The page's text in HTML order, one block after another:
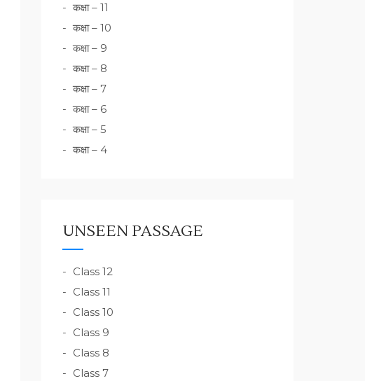
कक्षा – 11
कक्षा – 10
कक्षा – 9
कक्षा – 8
कक्षा – 7
कक्षा – 6
कक्षा – 5
कक्षा – 4
UNSEEN PASSAGE
Class 12
Class 11
Class 10
Class 9
Class 8
Class 7